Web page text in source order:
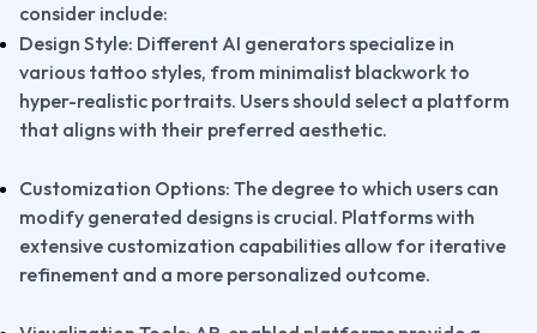
consider include:
Design Style: Different AI generators specialize in
various tattoo styles, from minimalist blackwork to
hyper-realistic portraits. Users should select a platform
that aligns with their preferred aesthetic.
Customization Options: The degree to which users can
modify generated designs is crucial. Platforms with
extensive customization capabilities allow for iterative
refinement and a more personalized outcome.